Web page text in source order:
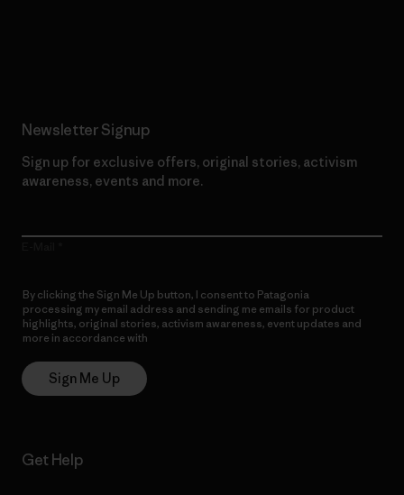
Newsletter Signup
Sign up for exclusive offers, original stories, activism
awareness, events and more.
By clicking the Sign Me Up button, I consent to Patagonia
processing my email address and sending me emails for product
highlights, original stories, activism awareness, event updates and
more in accordance with
Sign Me Up
Get Help